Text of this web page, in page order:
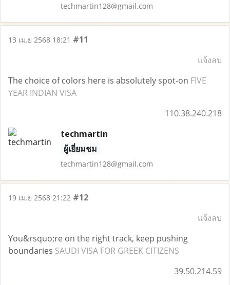
techmartin128@gmail.com
13 เม.ย 2568 18:21 #11
แจ้งลบ
The choice of colors here is absolutely spot-on FIVE
YEAR INDIAN VISA
110.38.240.218
techmartin
ผู้เยี่ยมชม
techmartin128@gmail.com
19 เม.ย 2568 21:22 #12
แจ้งลบ
You&rsquo;re on the right track, keep pushing
boundaries SAUDI VISA FOR GREEK CITIZENS
39.50.214.59